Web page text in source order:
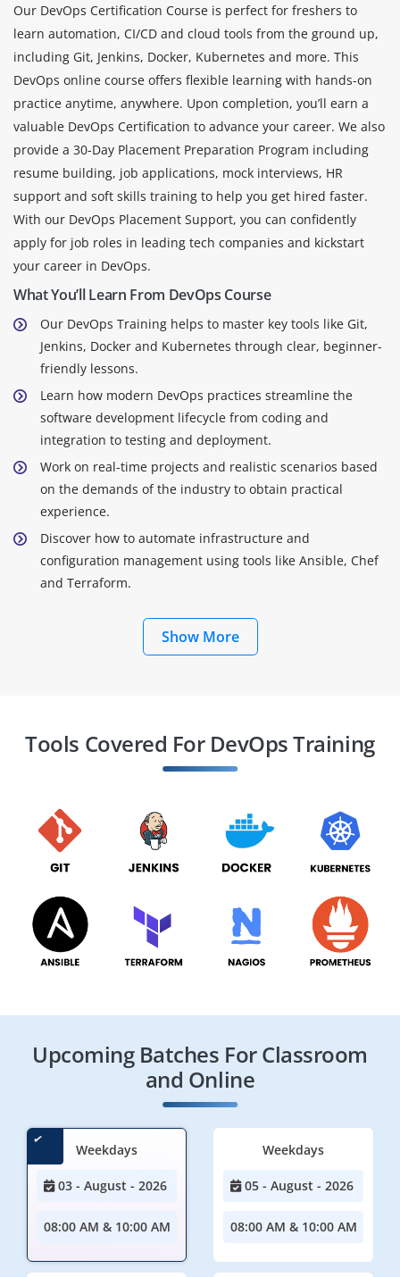
Our DevOps Certification Course is perfect for freshers to
learn automation, CI/CD and cloud tools from the ground up,
including Git, Jenkins, Docker, Kubernetes and more. This
DevOps online course offers flexible learning with hands-on
practice anytime, anywhere. Upon completion, you’ll earn a
valuable DevOps Certification to advance your career. We also
provide a 30-Day Placement Preparation Program including
resume building, job applications, mock interviews, HR
support and soft skills training to help you get hired faster.
With our DevOps Placement Support, you can confidently
apply for job roles in leading tech companies and kickstart
your career in DevOps.
What You’ll Learn From DevOps Course
Our DevOps Training helps to master key tools like Git,
Jenkins, Docker and Kubernetes through clear, beginner-
friendly lessons.
Learn how modern DevOps practices streamline the
software development lifecycle from coding and
integration to testing and deployment.
Work on real-time projects and realistic scenarios based
on the demands of the industry to obtain practical
experience.
Discover how to automate infrastructure and
configuration management using tools like Ansible, Chef
and Terraform.
Show More
Tools Covered For DevOps Training
Upcoming Batches For Classroom
and Online
Weekdays
03 - August - 2026
08:00 AM & 10:00 AM
Weekdays
05 - August - 2026
08:00 AM & 10:00 AM